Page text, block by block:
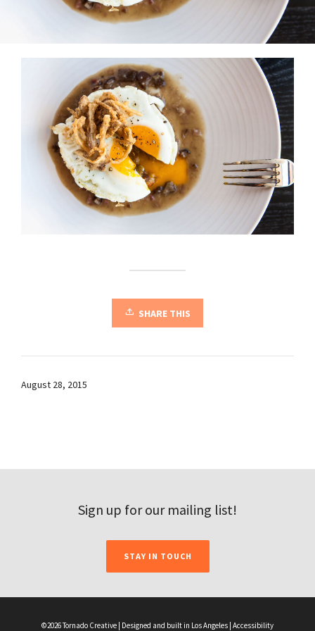
SHARE THIS
August 28, 2015
Sign up for our mailing list!
STAY IN TOUCH
©2026 Tornado Creative | Designed and built in Los Angeles | Accessibility